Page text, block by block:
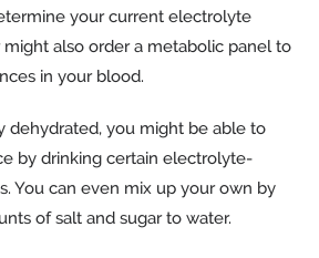
your current electrolyte
might also order a metabolic panel to
in your blood.
dehydrated, you might be able to
by drinking certain electrolyte-
You can even mix up your own by
of salt and sugar to water.